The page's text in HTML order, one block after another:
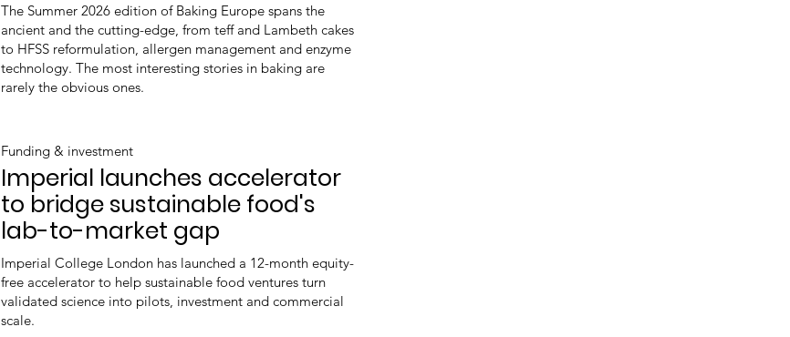
The Summer 2026 edition of Baking Europe spans the
ancient and the cutting-edge, from teff and Lambeth cakes
to HFSS reformulation, allergen management and enzyme
technology. The most interesting stories in baking are
rarely the obvious ones.
Funding & investment
Imperial launches accelerator
to bridge sustainable food's
lab-to-market gap
Imperial College London has launched a 12-month equity-
free accelerator to help sustainable food ventures turn
validated science into pilots, investment and commercial
scale.